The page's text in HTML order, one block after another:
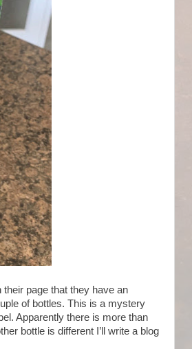
their page that they have an
of bottles. This is a mystery
Apparently there is more than
bottle is different I’ll write a blog